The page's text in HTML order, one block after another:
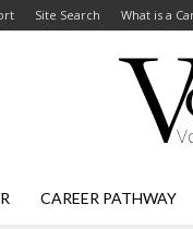
Site Search What is a
CAREER PATHWAY